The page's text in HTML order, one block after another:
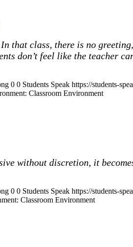
that class, there is no
don’t feel like the teacher
0 0 Students Speak https://students-
Classroom Environment
without discretion, it
0 0 Students Speak https://students-
Classroom Environment